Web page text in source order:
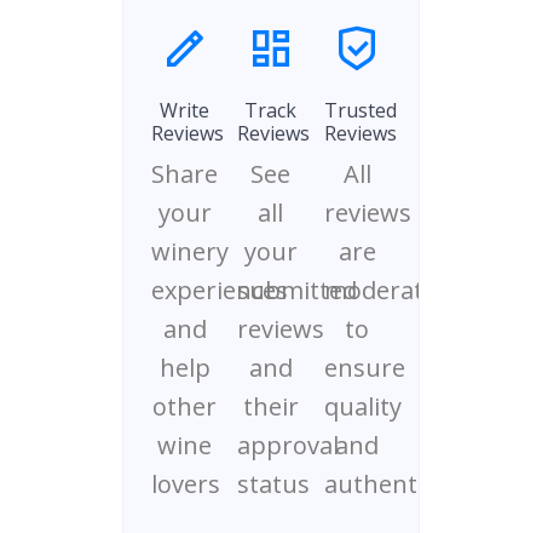
Write
Reviews
Share
your
winery
experiences
and
help
other
wine
lovers
Track
Reviews
See
all
your
submitted
reviews
and
their
approval
status
Trusted
Reviews
All
reviews
are
moderated
to
ensure
quality
and
authenticity